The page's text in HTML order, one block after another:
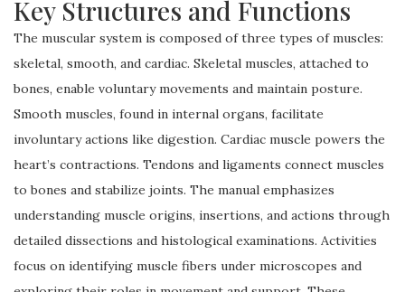
Key Structures and Functions
The muscular system is composed of three types of muscles:
skeletal, smooth, and cardiac. Skeletal muscles, attached to
bones, enable voluntary movements and maintain posture.
Smooth muscles, found in internal organs, facilitate
involuntary actions like digestion. Cardiac muscle powers the
heart’s contractions. Tendons and ligaments connect muscles
to bones and stabilize joints. The manual emphasizes
understanding muscle origins, insertions, and actions through
detailed dissections and histological examinations. Activities
focus on identifying muscle fibers under microscopes and